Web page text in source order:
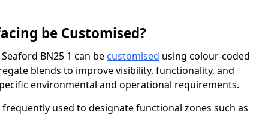
be Customised?
BN25 1 can be customised using colour-coded
blends to improve visibility, functionality, and
environmental and operational requirements.
used to designate functional zones such as